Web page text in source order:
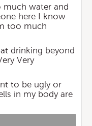
water and
here I know
too much
drinking beyond
Very
to be ugly or
in my body are